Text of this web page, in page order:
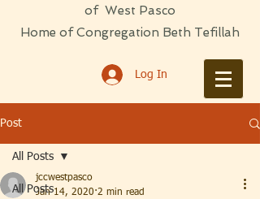
of West Pasco
Home of Congregation Beth Tefillah
Log In
Post
All Posts
All Posts
jccwestpasco
Jan 14, 2020 2 min read